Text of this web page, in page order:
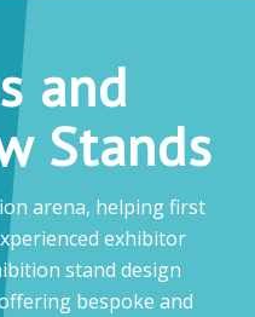
and
Stands
arena, helping first
exhibitor
stand design
bespoke and